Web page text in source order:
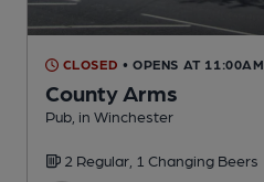
CLOSED • OPENS AT 11:00AM
County Arms
Pub , in Winchester
2 Regular, 1 Changing Beers